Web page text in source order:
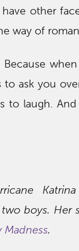
other
way of
ask you
to laugh.
boys. Her
Madness.